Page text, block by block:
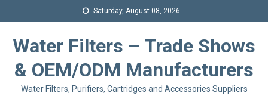
Saturday, August 08, 2026
Water Filters – Trade Shows
& OEM/ODM Manufacturers
Water Filters, Purifiers, Cartridges and Accessories Suppliers